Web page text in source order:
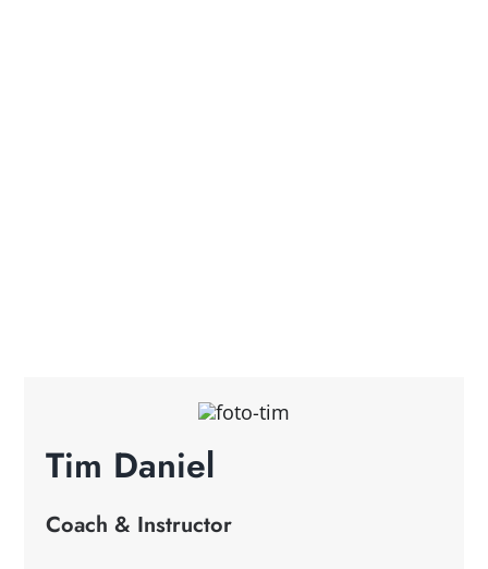
Tim Daniel
Coach & Instructor